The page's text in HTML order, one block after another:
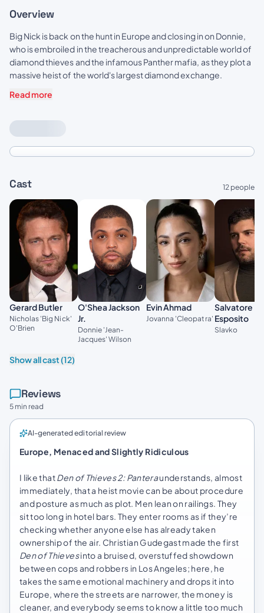
Overview
Big Nick is back on the hunt in Europe and closing in on Donnie,
who is embroiled in the treacherous and unpredictable world of
diamond thieves and the infamous Panther mafia, as they plot a
massive heist of the world's largest diamond exchange.
Read more
Cast 12 people
Gerard Butler
Nicholas 'Big Nick'
O'Brien
O'Shea Jackson
Jr.
Donnie 'Jean-
Jacques' Wilson
Evin Ahmad
Jovanna 'Cleopatra'
Salvatore
Esposito
Slavko
Show all cast (12)
Reviews
5 min read
AI-generated editorial review
Europe, Menaced and Slightly Ridiculous
I like thatDen of Thieves 2: Panteraunderstands, almost
immediately, that a heist movie can be about procedure
and posture as much as plot. Men lean on railings. They
sit too long in hotel bars. They enter rooms as if they’re
checking whether anyone else has already taken
ownership of the air. Christian Gudegast made the first
Den of Thievesinto a bruised, overstuffed showdown
between cops and robbers in Los Angeles; here, he
takes the same emotional machinery and drops it into
Europe, where the streets are narrower, the money is
cleaner, and everybody seems to know a little too much